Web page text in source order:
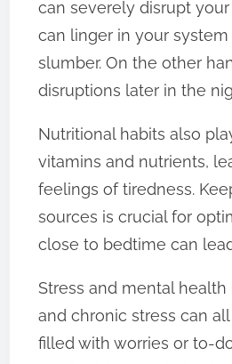
can severely disrupt
can linger in your
slumber. On the other
disruptions later in the
Nutritional habits also
vitamins and nutrients,
feelings of tiredness.
sources is crucial for
close to bedtime can
Stress and mental
and chronic stress can
filled with worries or to-